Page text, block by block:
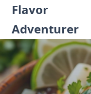
Skip
content
Flavor
Adventurer